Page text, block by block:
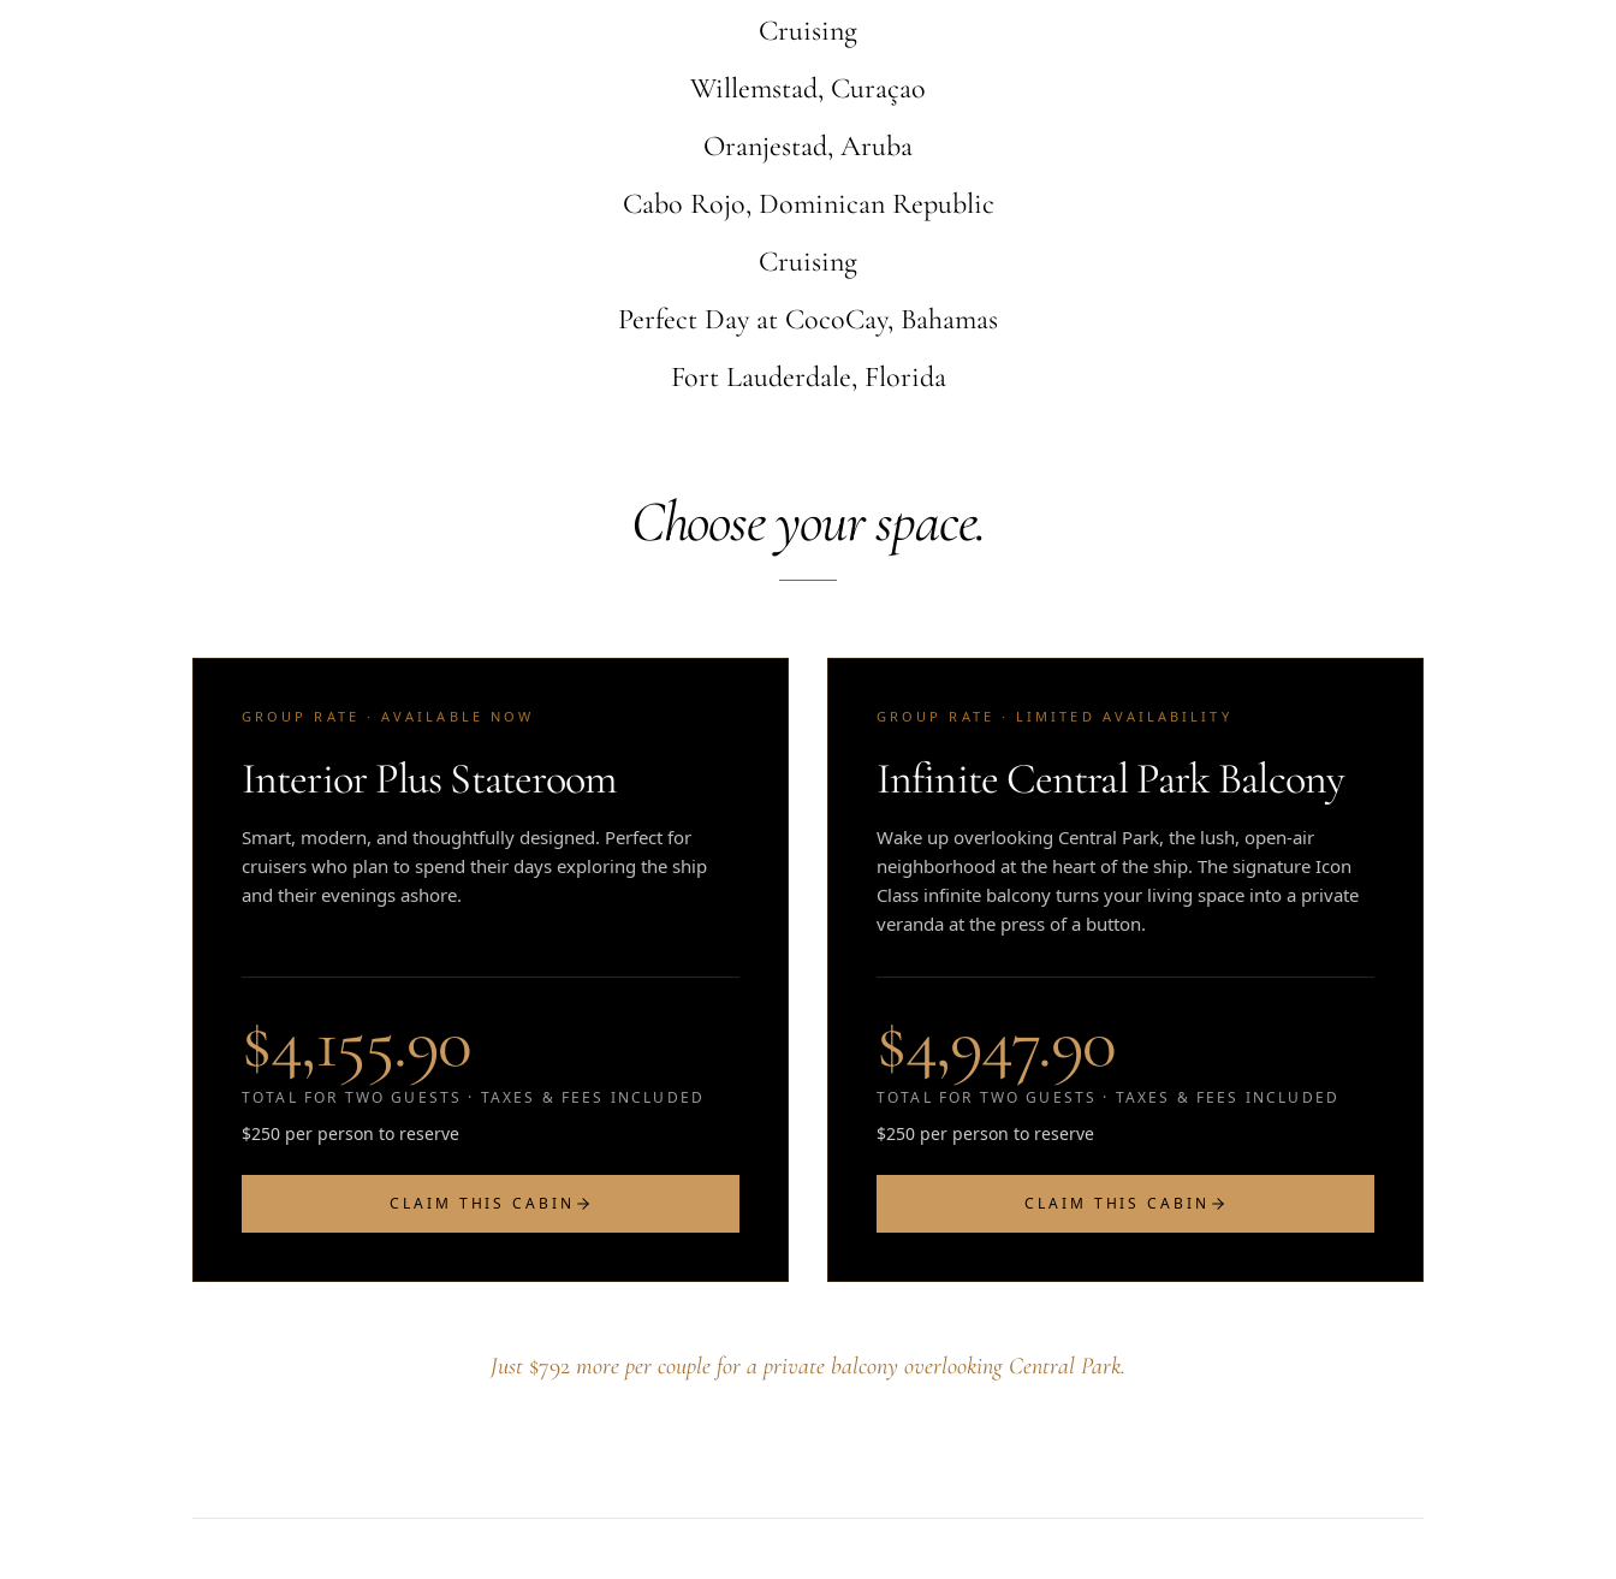
Cruising
Willemstad, Curaçao
Oranjestad, Aruba
Cabo Rojo, Dominican Republic
Cruising
Perfect Day at CocoCay, Bahamas
Fort Lauderdale, Florida
Choose your space.
GROUP RATE · AVAILABLE NOW
Interior Plus Stateroom
Smart, modern, and thoughtfully designed. Perfect for
cruisers who plan to spend their days exploring the ship
and their evenings ashore.
$4,155.90
TOTAL FOR TWO GUESTS · TAXES & FEES INCLUDED
$250 per person to reserve
CLAIM THIS CABIN
GROUP RATE · LIMITED AVAILABILITY
Infinite Central Park Balcony
Wake up overlooking Central Park, the lush, open-air
neighborhood at the heart of the ship. The signature Icon
Class infinite balcony turns your living space into a private
veranda at the press of a button.
$4,947.90
TOTAL FOR TWO GUESTS · TAXES & FEES INCLUDED
$250 per person to reserve
CLAIM THIS CABIN
Just $792 more per couple for a private balcony overlooking Central Park.